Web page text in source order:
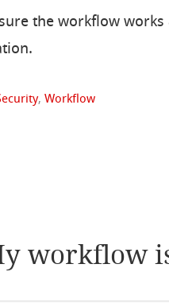
the workflow works
,Workflow
workflow